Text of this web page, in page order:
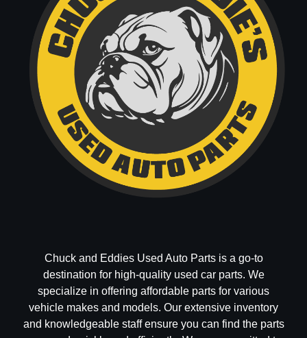
Chuck and Eddies Used Auto Parts is a go-to
destination for high-quality used car parts. We
specialize in offering affordable parts for various
vehicle makes and models. Our extensive inventory
and knowledgeable staff ensure you can find the parts